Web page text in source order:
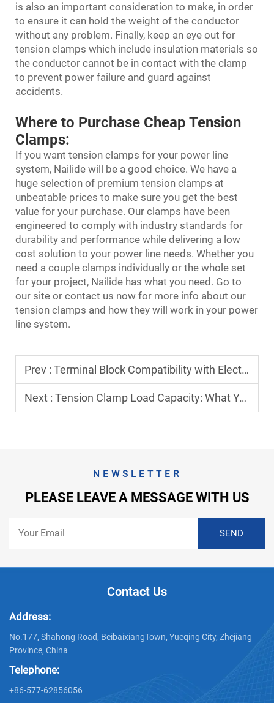
is also an important consideration to make, in order
to ensure it can hold the weight of the conductor
without any problem. Finally, keep an eye out for
tension clamps which include insulation materials so
the conductor cannot be in contact with the clamp
to prevent power failure and guard against
accidents.
Where to Purchase Cheap Tension
Clamps:
If you want tension clamps for your power line
system, Nailide will be a good choice. We have a
huge selection of premium tension clamps at
unbeatable prices to make sure you get the best
value for your purchase. Our clamps have been
engineered to comply with industry standards for
durability and performance while delivering a low
cost solution to your power line needs. Whether you
need a couple clamps individually or the whole set
for your project, Nailide has what you need. Go to
our site or contact us now for more info about our
tension clamps and how they will work in your power
line system.
Prev : Terminal Block Compatibility with Electrical Codes: Compliance Checks​
Next : Tension Clamp Load Capacity: What You Need to Understand​
NEWSLETTER
PLEASE LEAVE A MESSAGE WITH US
Contact Us
Address:
No.177, Shahong Road, BeibaixiangTown, Yueqing City, Zhejiang
Province, China
Telephone:
+86-577-62856056